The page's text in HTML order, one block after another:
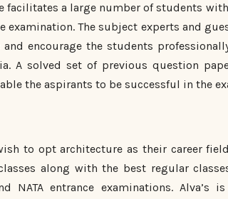
facilitates a large number of students
examination. The subject experts and
encourage the students
A solved set of previous question
the aspirants to be successful in the
to opt architecture as their career
classes along with the best regular
NATA entrance examinations.